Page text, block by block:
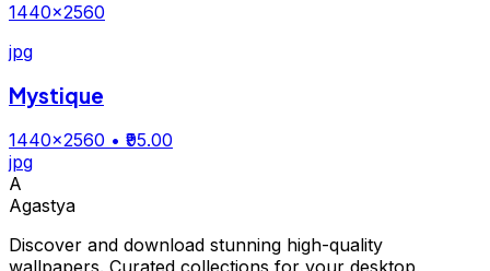
1440×2560
jpg
Mystique
1440×2560 • ₹95.00
jpg
A
Agastya
Discover and download stunning high-quality
wallpapers. Curated collections for your desktop,